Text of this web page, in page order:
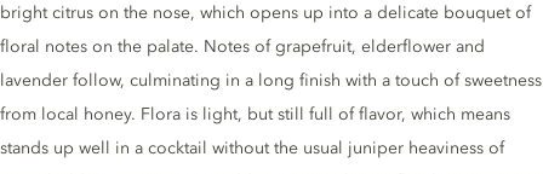
bright citrus on the nose, which opens up into a delicate bouquet of
floral notes on the palate. Notes of grapefruit, elderflower and
lavender follow, culminating in a long finish with a touch of sweetness
from local honey. Flora is light, but still full of flavor, which means
stands up well in a cocktail without the usual juniper heaviness of